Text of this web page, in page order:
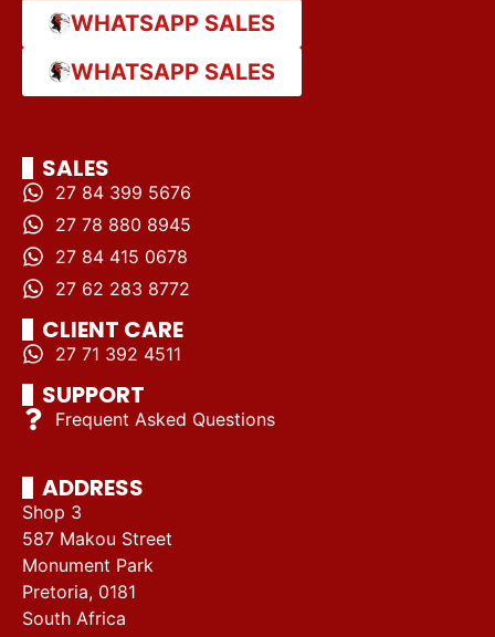
WHATSAPP SALES
WHATSAPP SALES
SALES
27 84 399 5676
27 78 880 8945
27 84 415 0678
27 62 283 8772
CLIENT CARE
27 71 392 4511
SUPPORT
Frequent Asked Questions
ADDRESS
Shop 3
587 Makou Street
Monument Park
Pretoria, 0181
South Africa